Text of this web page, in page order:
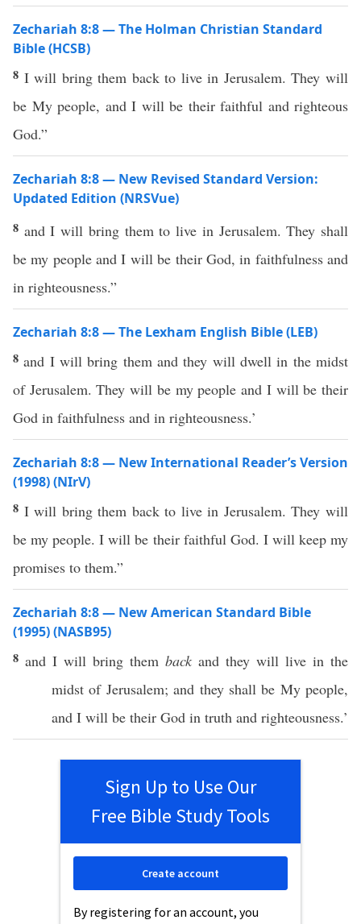
Zechariah 8:8 — The Holman Christian Standard
Bible (HCSB)
8 I will bring them back to live in Jerusalem. They will
be My people, and I will be their faithful and righteous
God.”
Zechariah 8:8 — New Revised Standard Version:
Updated Edition (NRSVue)
8 and I will bring them to live in Jerusalem. They shall
be my people and I will be their God, in faithfulness and
in righteousness.”
Zechariah 8:8 — The Lexham English Bible (LEB)
8 and I will bring them and they will dwell in the midst
of Jerusalem. They will be my people and I will be their
God in faithfulness and in righteousness.’
Zechariah 8:8 — New International Reader’s Version
(1998) (NIrV)
8 I will bring them back to live in Jerusalem. They will
be my people. I will be their faithful God. I will keep my
promises to them.”
Zechariah 8:8 — New American Standard Bible
(1995) (NASB95)
8 and I will bring them back and they will live in the
midst of Jerusalem; and they shall be My people,
and I will be their God in truth and righteousness.’
Sign Up to Use Our
Free Bible Study Tools
By registering for an account, you
Create account